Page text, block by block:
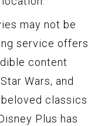
may not be
service offers
content
Wars, and
classics
Plus has